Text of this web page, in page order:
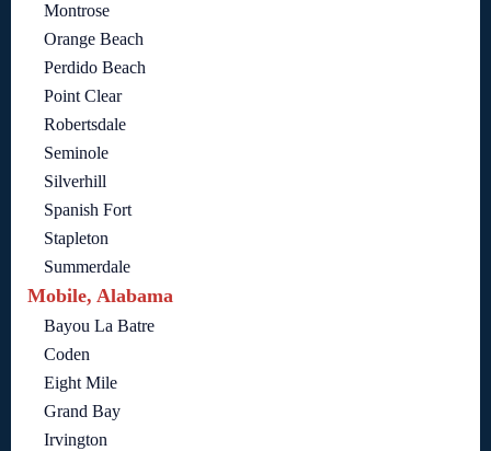
Montrose
Orange Beach
Perdido Beach
Point Clear
Robertsdale
Seminole
Silverhill
Spanish Fort
Stapleton
Summerdale
Mobile, Alabama
Bayou La Batre
Coden
Eight Mile
Grand Bay
Irvington